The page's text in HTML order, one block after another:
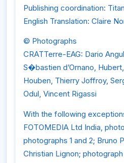
Publishing coordination:
English Translation: Claire
© Photographs
CRATTerre-EAG: Dario
S�bastien d’Ornano,
Houben, Thierry Joffroy,
Odul, Vincent Rigassi
With the following
FOTOMEDIA Ltd India,
photographs 1 and 2; Bruno
Christian Lignon;